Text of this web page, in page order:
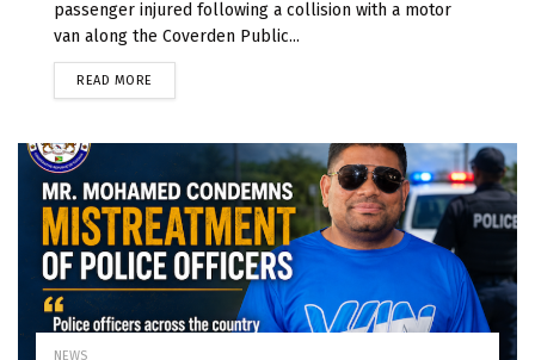
passenger injured following a collision with a motor
van along the Coverden Public...
READ MORE
NEWS